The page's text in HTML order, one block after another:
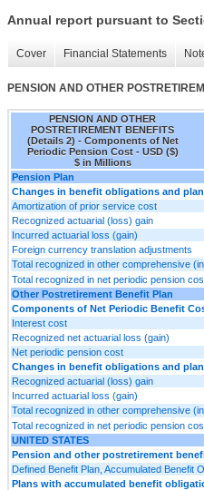
Annual report pursuant to
Cover Financial Statements
PENSION AND OTHER
PENSION AND OTHER
POSTRETIREMENT BENEFITS
(Details 2) - Components of Net
Periodic Pension Cost - USD ($)
$ in Millions
Pension Plan
Changes in benefit obligations and
Amortization of prior service cost
Recognized actuarial (loss) gain
Incurred actuarial loss (gain)
Foreign currency translation adjustments
Total recognized in other comprehensive
Total recognized in net periodic pension
Other Postretirement Benefit Plan
Components of Net Periodic Benefit
Interest cost
Recognized net actuarial loss (gain)
Net periodic pension cost
Changes in benefit obligations and
Recognized actuarial (loss) gain
Incurred actuarial loss (gain)
Total recognized in other comprehensive
Total recognized in net periodic pension
UNITED STATES
Pension and other postretirement
Defined Benefit Plan, Accumulated Benefit
Plans with accumulated benefit